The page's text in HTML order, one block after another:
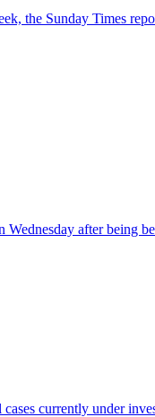
the Sunday Times
after being
currently under